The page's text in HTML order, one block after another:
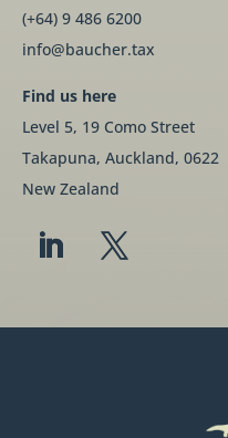
(+64) 9 486 6200
info@baucher.tax
Find us here
Level 5, 19 Como Street
Takapuna, Auckland, 0622
New Zealand